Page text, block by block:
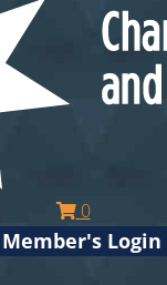
0
Member's Login